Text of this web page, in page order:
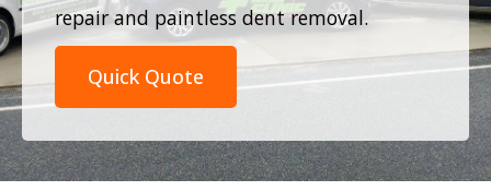
repair and paintless dent removal.
Quick Quote